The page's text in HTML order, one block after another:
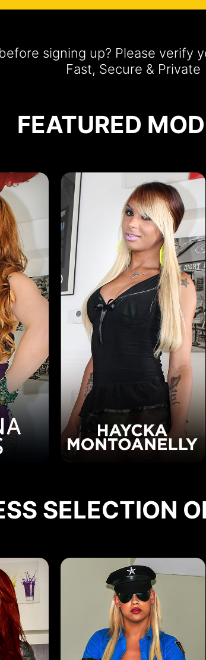
signing up? Please verify
Fast, Secure & Private
FEATURED
SELECTION